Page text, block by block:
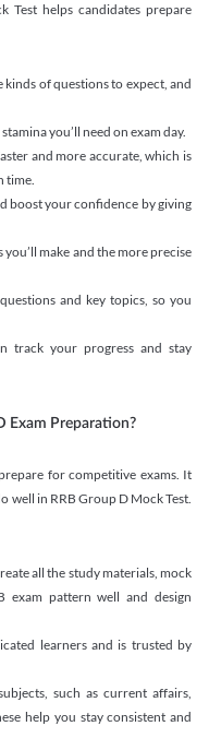
Test helps candidates prepare
of questions to expect, and
you’ll need on exam day.
and more accurate, which is
time.
boost your confidence by giving
make and the more precise
and key topics, so you
track your progress and stay
Exam Preparation?
for competitive exams. It
well in RRB Group D Mock Test.
all the study materials, mock
exam pattern well and design
learners and is trusted by
such as current affairs,
help you stay consistent and